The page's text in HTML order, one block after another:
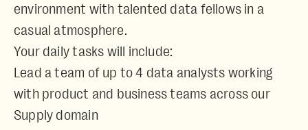
environment with talented data fellows in a
casual atmosphere.
Your daily tasks will include:
Lead a team of up to 4 data analysts working
with product and business teams across our
Supply domain